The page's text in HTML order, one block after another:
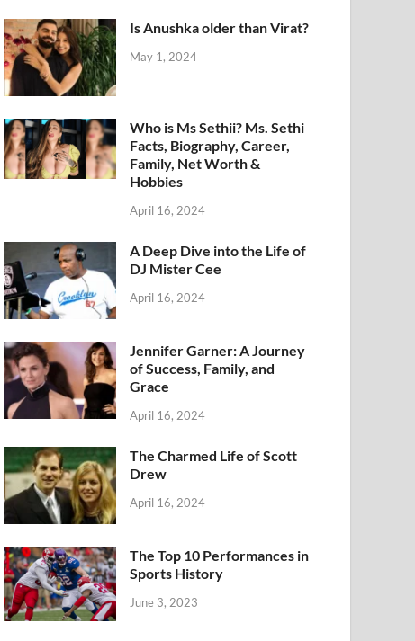
Is Anushka older than Virat?
May 1, 2024
Who is Ms Sethii? Ms. Sethi
Facts, Biography, Career,
Family, Net Worth &
Hobbies
April 16, 2024
A Deep Dive into the Life of
DJ Mister Cee
April 16, 2024
Jennifer Garner: A Journey
of Success, Family, and
Grace
April 16, 2024
The Charmed Life of Scott
Drew
April 16, 2024
The Top 10 Performances in
Sports History
June 3, 2023